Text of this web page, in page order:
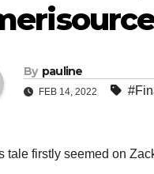
By pauline
FEB 14, 2022
tale firstly seemed on